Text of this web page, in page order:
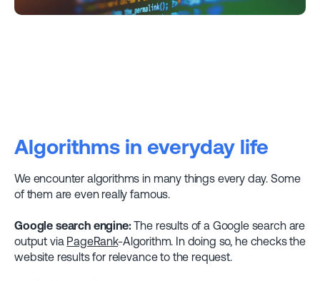
Algorithms in everyday life
We encounter algorithms in many things every day. Some
of them are even really famous.
Google search engine:The results of a Google search are
output via PageRank-Algorithm. In doing so, he checks the
website results for relevance to the request.